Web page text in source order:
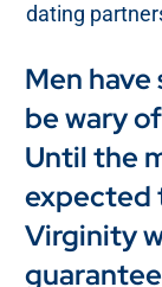
dating
Men
be wary
Until the
expected
Virginity